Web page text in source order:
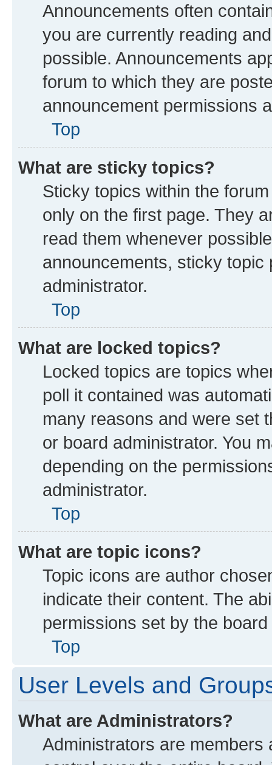
Announcements often
you are currently reading
possible. Announcements
forum to which they are
announcement permissions
Top
What are sticky topics?
Sticky topics within the
only on the first page. They
read them whenever
announcements, sticky
administrator.
Top
What are locked topics?
Locked topics are topics
poll it contained was
many reasons and were set
or board administrator. You
depending on the
administrator.
Top
What are topic icons?
Topic icons are author
indicate their content. The
permissions set by the
Top
User Levels and
What are Administrators?
Administrators are members